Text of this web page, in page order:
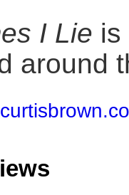
I Lie is
around